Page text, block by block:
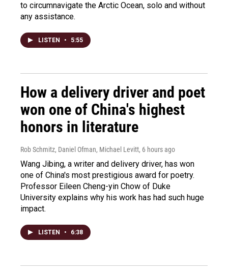
to circumnavigate the Arctic Ocean, solo and without
any assistance.
LISTEN • 5:55
How a delivery driver and poet
won one of China's highest
honors in literature
Rob Schmitz, Daniel Ofman, Michael Levitt, 6 hours ago
Wang Jibing, a writer and delivery driver, has won
one of China's most prestigious award for poetry.
Professor Eileen Cheng-yin Chow of Duke
University explains why his work has had such huge
impact.
LISTEN • 6:38